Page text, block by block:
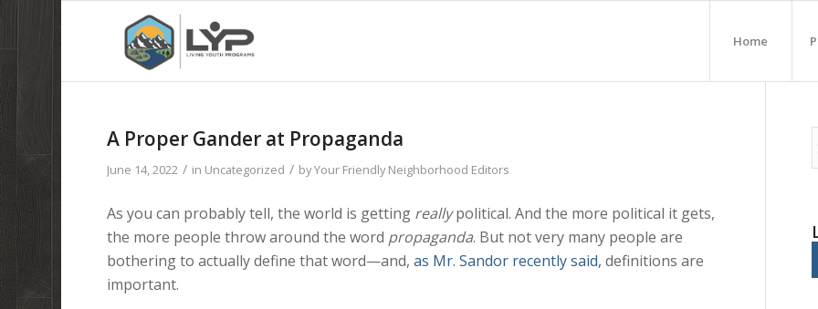
Home
A Proper Gander at Propaganda
June 14, 2022 / in Uncategorized / byYour Friendly Neighborhood Editors
As you can probably tell, the world is getting reallypolitical. And the more political it gets,
the more people throw around the word propaganda. But not very many people are
bothering to actually define that word—and,as Mr. Sandor recently said, definitions are
important.